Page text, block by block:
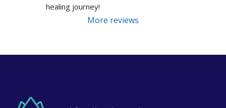
healing journey!
More reviews